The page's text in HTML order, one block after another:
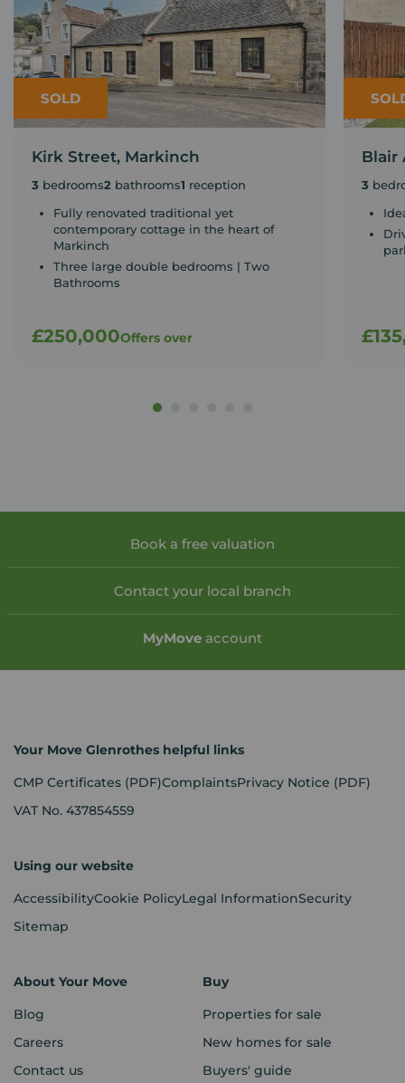
SOLD
Kirk Street, Markinch
3 bedrooms2 bathrooms1 reception
Fully renovated traditional yet
contemporary cottage in the heart of
Markinch
Three large double bedrooms | Two
Bathrooms
£250,000Offers over
Blair
3
Book a free valuation
Contact your local branch
MyMove account
Your Move Glenrothes helpful links
CMP Certificates (PDF)ComplaintsPrivacy Notice (PDF)
VAT No. 437854559
Using our website
AccessibilityCookie PolicyLegal InformationSecurity
Sitemap
About Your Move
Blog
Careers
Contact us
Buy
Properties for sale
New homes for sale
Buyers' guide